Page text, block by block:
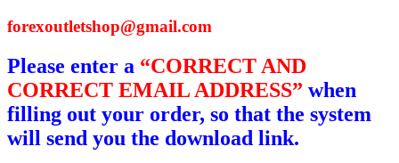
forexoutletshop@gmail.com
Please enter a “CORRECT AND
CORRECT EMAIL ADDRESS” when
filling out your order, so that the system
will send you the download link.